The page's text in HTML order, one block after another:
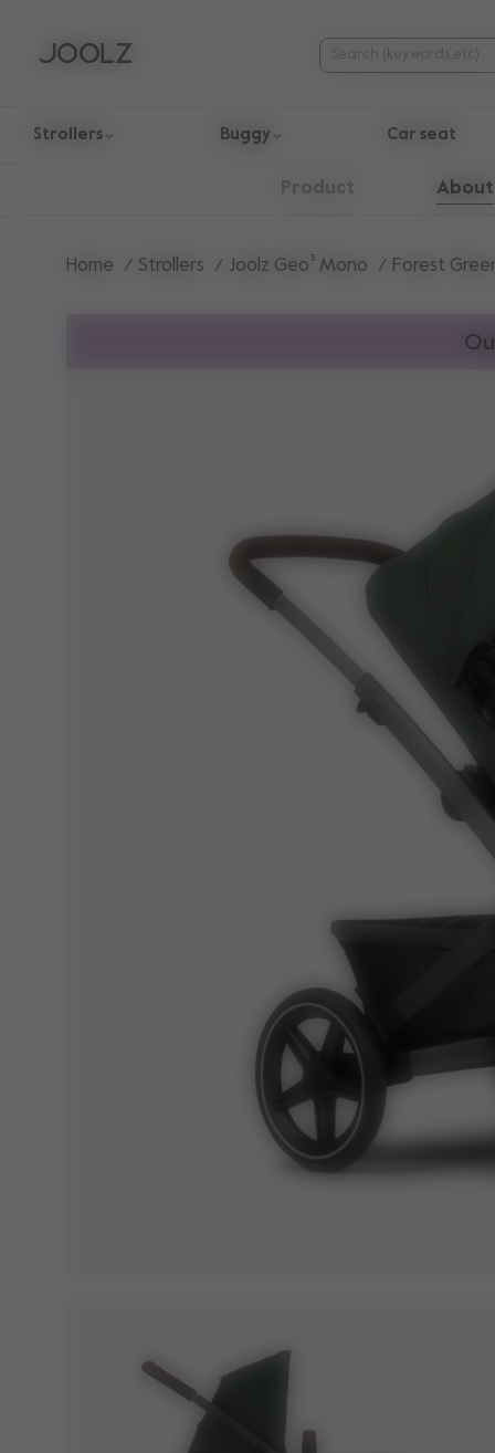
Strollers Buggy Car seat
Home Strollers Joolz Geo³ Mono Forest
Product About